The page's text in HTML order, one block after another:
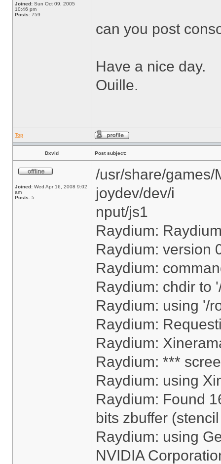
Joined: Sun Oct 09, 2005
10:46 pm
Posts: 759
can you post
Have a nice day.
Ouille.
Top
Dxvid Post subject:
Joined: Wed Apr 16, 2008 9:02
am
Posts: 5
/usr/share/games/
joydev/dev/i
nput/js1
Raydium:
Raydium: version
Raydium:
Raydium: chdir to
Raydium: using '/
Raydium:
Raydium:
Raydium: ***
Raydium: using
Raydium: Found
bits zbuffer
Raydium: using
NVIDIA